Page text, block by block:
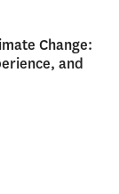
Change:
and